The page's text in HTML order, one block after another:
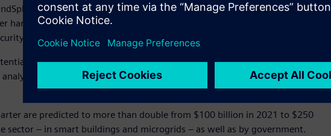
Siemens’ cloud-based operating system, in which data generated by
hardware are linked and brought into relation with each other to obtain
is embedded in the foundation of MindSphere by design.
Smartification that will transform city administration, transportation,
expect to generate global economic benefits of $20 trillion through
are predicted to more than double from $100 billion in 2021 to $250
– in smart buildings and microgrids – as well as by government.